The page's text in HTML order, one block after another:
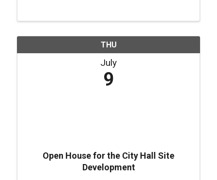
THU
July
9
Open House for the City Hall Site
Development